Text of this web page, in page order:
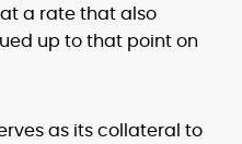
a rate that also
up to that point on
as its collateral to